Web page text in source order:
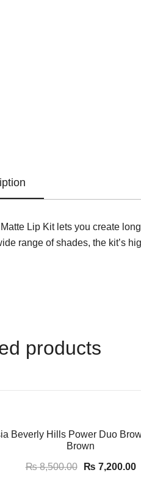
Lip Kit lets you create
range of shades, the kit’s
products
Beverly Hills Power Duo
Brown
₨8,500.00 ₨ 7,200.00